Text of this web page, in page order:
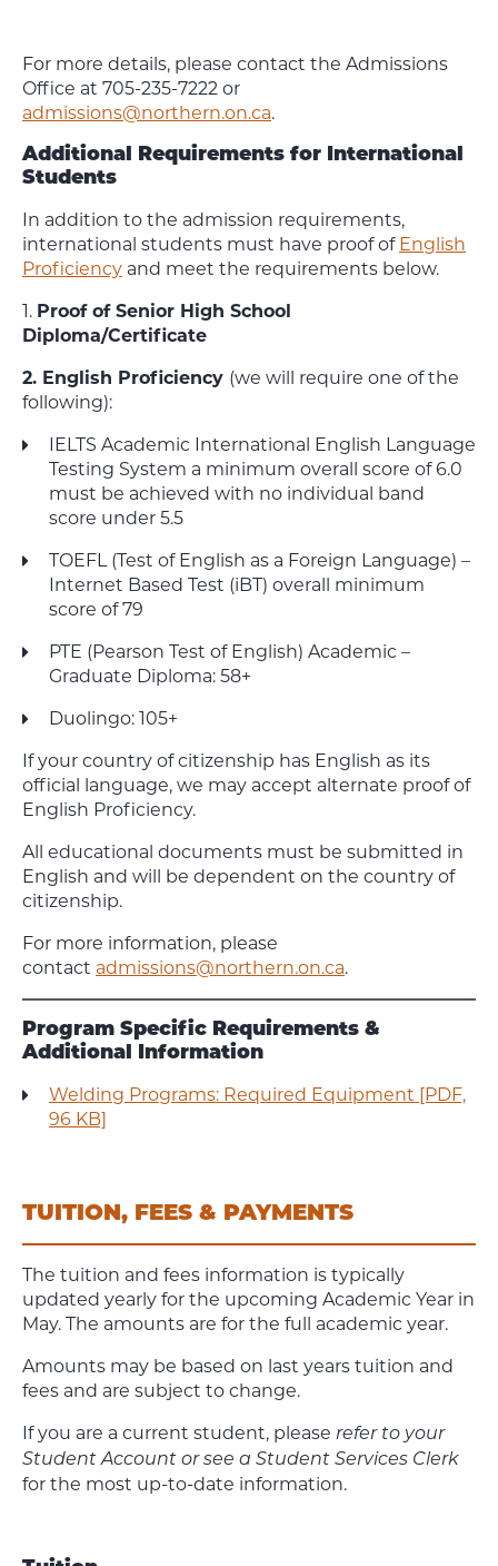
For more details, please contact the Admissions
Office at 705-235-7222 or
admissions@northern.on.ca.
Additional Requirements for International
Students
In addition to the admission requirements,
international students must have proof of English
Proficiency and meet the requirements below.
1. Proof of Senior High School
Diploma/Certificate
2. English Proficiency (we will require one of the
following):
IELTS Academic International English Language
Testing System a minimum overall score of 6.0
must be achieved with no individual band
score under 5.5
TOEFL (Test of English as a Foreign Language) –
Internet Based Test (iBT) overall minimum
score of 79
PTE (Pearson Test of English) Academic –
Graduate Diploma: 58+
Duolingo: 105+
If your country of citizenship has English as its
official language, we may accept alternate proof of
English Proficiency.
All educational documents must be submitted in
English and will be dependent on the country of
citizenship.
For more information, please
contact admissions@northern.on.ca.
Program Specific Requirements &
Additional Information
Welding Programs: Required Equipment [PDF,
96 KB]
TUITION, FEES & PAYMENTS
The tuition and fees information is typically
updated yearly for the upcoming Academic Year in
May. The amounts are for the full academic year.
Amounts may be based on last years tuition and
fees and are subject to change.
If you are a current student, please refer to your
Student Account or see a Student Services Clerk
for the most up-to-date information.